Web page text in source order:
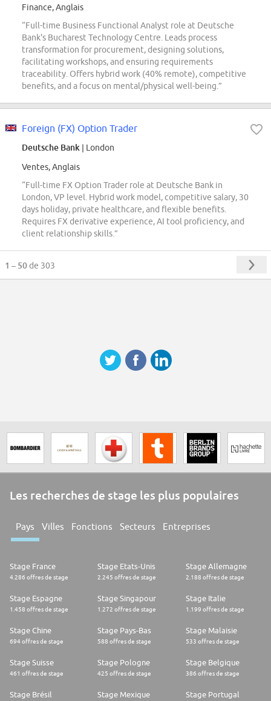
Finance, Anglais
“Full-time Business Functional Analyst role at Deutsche
Bank's Bucharest Technology Centre. Leads process
transformation for procurement, designing solutions,
facilitating workshops, and ensuring requirements
traceability. Offers hybrid work (40% remote), competitive
benefits, and a focus on mental/physical well-being.”
Foreign (FX) Option Trader
Deutsche Bank | London
Ventes, Anglais
“Full-time FX Option Trader role at Deutsche Bank in
London, VP level. Hybrid work model, competitive salary, 30
days holiday, private healthcare, and flexible benefits.
Requires FX derivative experience, AI tool proficiency, and
client relationship skills.”
1 – 50de 303
Les recherches de stage les plus populaires
Pays Villes Fonctions Secteurs Entreprises
Stage France
4.286 offres de stage
Stage Etats-Unis
2.245 offres de stage
Stage Allemagne
2.188 offres de stage
Stage Espagne
1.458 offres de stage
Stage Singapour
1.272 offres de stage
Stage Italie
1.199 offres de stage
Stage Chine
694 offres de stage
Stage Pays-Bas
588 offres de stage
Stage Malaisie
533 offres de stage
Stage Suisse
461 offres de stage
Stage Pologne
425 offres de stage
Stage Belgique
386 offres de stage
Stage Brésil Stage Mexique Stage Portugal